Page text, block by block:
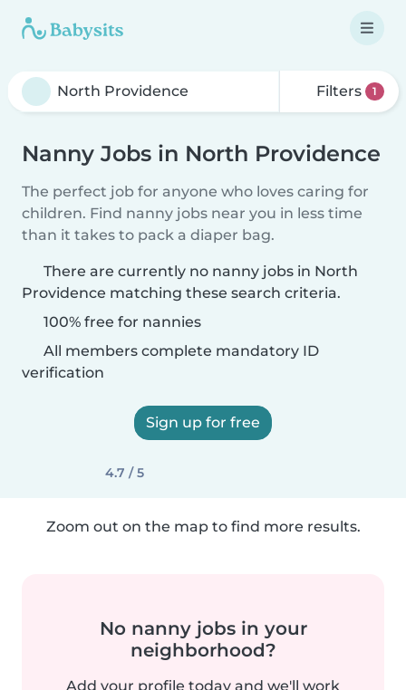
Filters 1
Nanny Jobs in North Providence
The perfect job for anyone who loves caring for
children. Find nanny jobs near you in less time
than it takes to pack a diaper bag.
There are currently no nanny jobs in North
Providence matching these search criteria.
100% free for nannies
All members complete mandatory ID
verification
Sign up for free
4.7 / 5
Zoom out on the map to find more results.
No nanny jobs in your
neighborhood?
Add your profile today and we'll work